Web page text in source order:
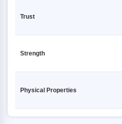
Trust
Strength
Physical Properties